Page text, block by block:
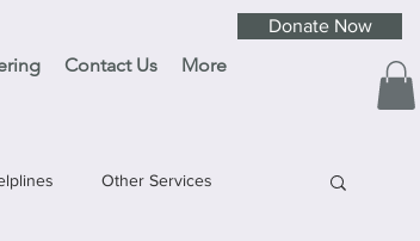
Contact Us More
Donate Now
Other Services